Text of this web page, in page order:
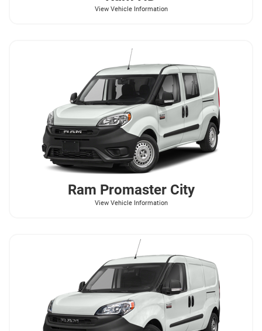
View Vehicle Information
Ram Promaster City
View Vehicle Information